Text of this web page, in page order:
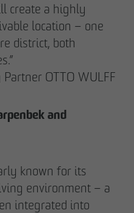
create a highly
location – one
district, both
OTTO WULFF
and
known for its
environment – a
integrated into
wulff.de